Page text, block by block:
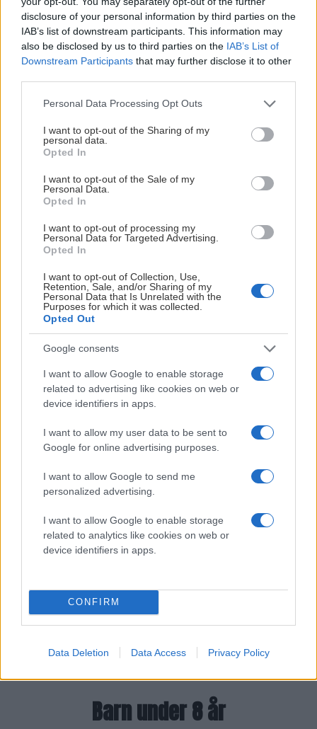
disclosure of your personal information by third parties on the
IAB’s list of downstream participants. This information may
also be disclosed by us to third parties on the IAB’s List of
Downstream Participants that may further disclose it to other
Please note that this website/app uses one or more Google
not limited to your visit or usage behaviour. You may click to
grant or deny consent to Google and its third-party tags to
use your data for below specified purposes in below Google
consent section.
Personal Data Processing Opt Outs
I want to opt-out of the Sharing of my
personal data.
Opted In
I want to opt-out of the Sale of my
Personal Data.
Opted In
I want to opt-out of processing my
Personal Data for Targeted Advertising.
Opted In
I want to opt-out of Collection, Use,
Retention, Sale, and/or Sharing of my
Personal Data that Is Unrelated with the
Purposes for which it was collected.
Opted Out
Google consents
I want to allow Google to enable storage
related to advertising like cookies on web or
device identifiers in apps.
I want to allow my user data to be sent to
Google for online advertising purposes.
I want to allow Google to send me
personalized advertising.
I want to allow Google to enable storage
related to analytics like cookies on web or
device identifiers in apps.
CONFIRM
Data Deletion Data Access Privacy Policy
POJKAR 2016
POJKAR 2017
POJKAR 2018
POJKAR 2019
Barn under 8 år